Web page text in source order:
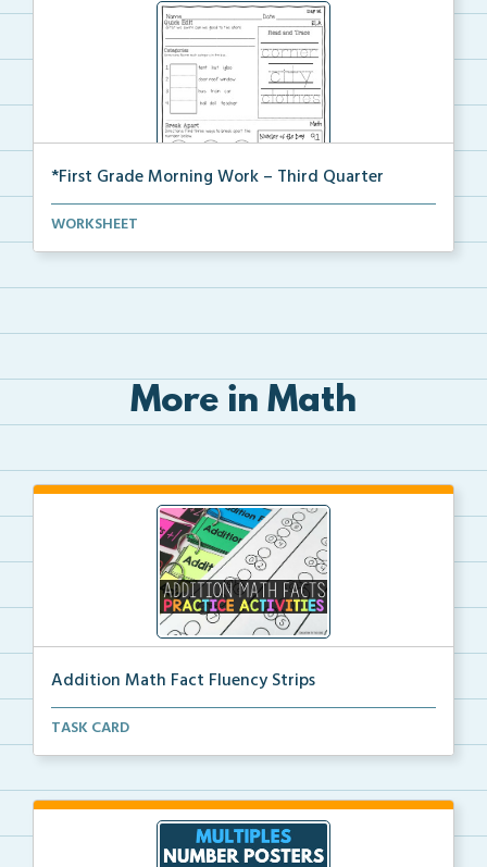
*First Grade Morning Work – Third Quarter
Daily first grade printable morning work for the ent...
WORKSHEET
More in Math
Addition Math Fact Fluency Strips
Addition fact fluency strips for repeated practice w...
TASK CARD